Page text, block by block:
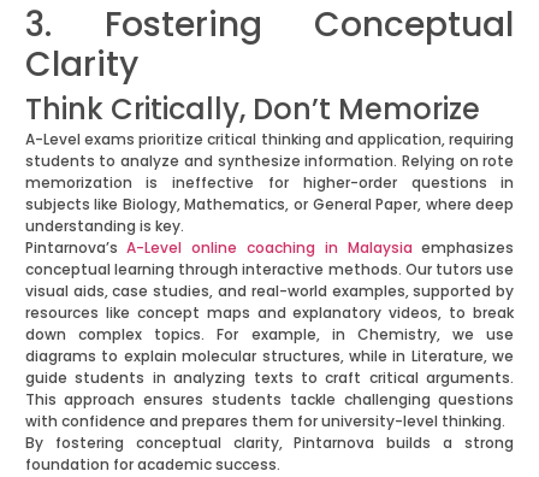
3. Fostering Conceptual
Clarity
Think Critically, Don’t Memorize
A-Level exams prioritize critical thinking and application, requiring
students to analyze and synthesize information. Relying on rote
memorization is ineffective for higher-order questions in
subjects like Biology, Mathematics, or General Paper, where deep
understanding is key.
Pintarnova’sA-Level online coaching in Malaysia emphasizes
conceptual learning through interactive methods. Our tutors use
visual aids, case studies, and real-world examples, supported by
resources like concept maps and explanatory videos, to break
down complex topics. For example, in Chemistry, we use
diagrams to explain molecular structures, while in Literature, we
guide students in analyzing texts to craft critical arguments.
This approach ensures students tackle challenging questions
with confidence and prepares them for university-level thinking.
By fostering conceptual clarity, Pintarnova builds a strong
foundation for academic success.